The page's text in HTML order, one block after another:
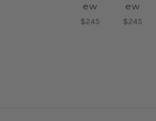
ew
$245
ew
$245